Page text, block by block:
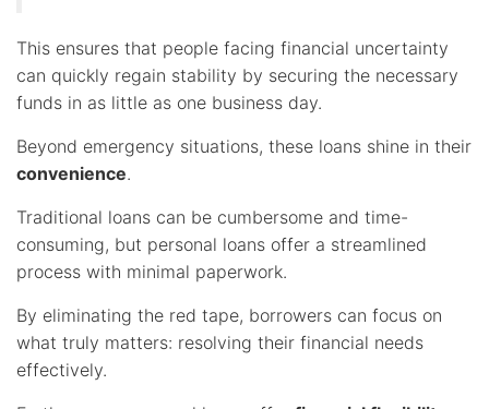
This ensures that people facing financial uncertainty
can quickly regain stability by securing the necessary
funds in as little as one business day.
Beyond emergency situations, these loans shine in their
convenience.
Traditional loans can be cumbersome and time-
consuming, but personal loans offer a streamlined
process with minimal paperwork.
By eliminating the red tape, borrowers can focus on
what truly matters: resolving their financial needs
effectively.